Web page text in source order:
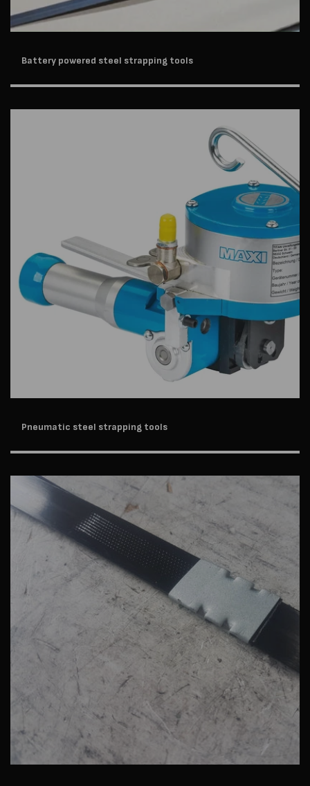
Battery powered steel strapping tools
Pneumatic steel strapping tools